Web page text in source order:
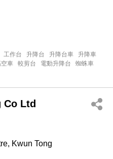
工作台 升降台 升降台車
升降車
車 較剪台 電動升降台
蜘蛛車
Co Ltd
Kwun Tong